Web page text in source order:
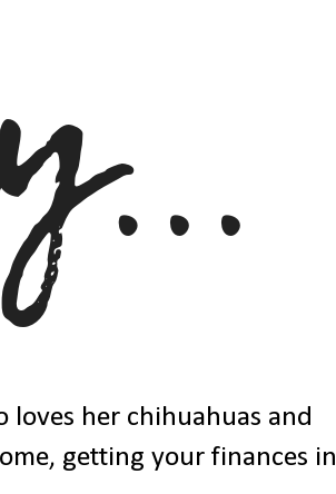
her chihuahuas and
getting your finances in